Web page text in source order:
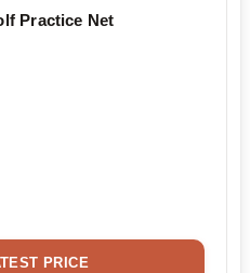
Practice Net
PRICE